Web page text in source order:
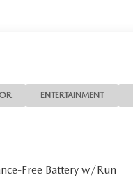
ENTERTAINMENT
Free Battery w/Run